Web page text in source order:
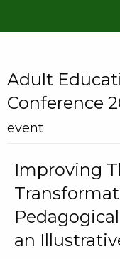
Adult
Conference
event
Improving
an